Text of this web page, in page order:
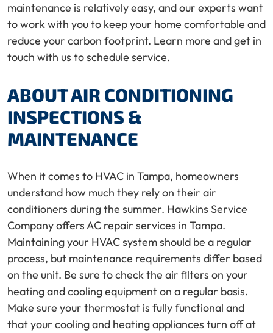
maintenance is relatively easy, and our experts want
to work with you to keep your home comfortable and
reduce your carbon footprint. Learn more and get in
touch with us to schedule service.
ABOUT AIR CONDITIONING
INSPECTIONS &
MAINTENANCE
When it comes to HVAC in Tampa, homeowners
understand how much they rely on their air
conditioners during the summer. Hawkins Service
Company offers AC repair services in Tampa.
Maintaining your HVAC system should be a regular
process, but maintenance requirements differ based
on the unit. Be sure to check the air filters on your
heating and cooling equipment on a regular basis.
Make sure your thermostat is fully functional and
that your cooling and heating appliances turn off at